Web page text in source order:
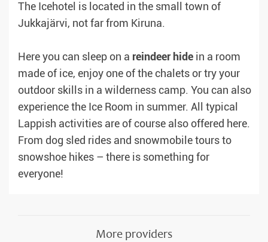
The Icehotel is located in the small town of
Jukkajärvi, not far from Kiruna.
Here you can sleep on a reindeer hide in a room
made of ice, enjoy one of the chalets or try your
outdoor skills in a wilderness camp. You can also
experience the Ice Room in summer. All typical
Lappish activities are of course also offered here.
From dog sled rides and snowmobile tours to
snowshoe hikes – there is something for
everyone!
More providers